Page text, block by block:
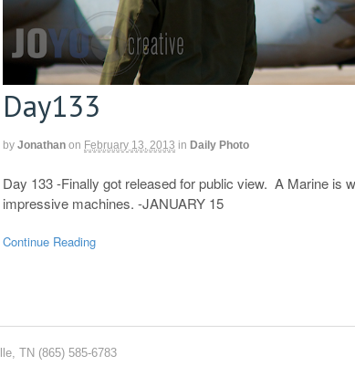
Day133
by Jonathan on February 13, 2013 in Daily Photo
Day 133 -Finally got released for public view. A Marine is
impressive machines. -JANUARY 15
Continue Reading
TN (865) 585-6783